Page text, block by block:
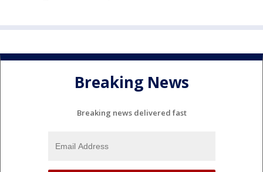
Breaking News
Breaking news delivered fast